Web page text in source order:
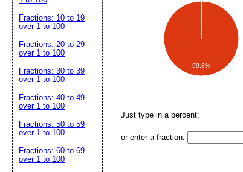
99.8%
Just type in a percent:
or enter a fraction:
Fractions: 10 to 19
over 1 to 100
Fractions: 20 to 29
over 1 to 100
Fractions: 30 to 39
over 1 to 100
Fractions: 40 to 49
over 1 to 100
Fractions: 50 to 59
over 1 to 100
Fractions: 60 to 69
over 1 to 100